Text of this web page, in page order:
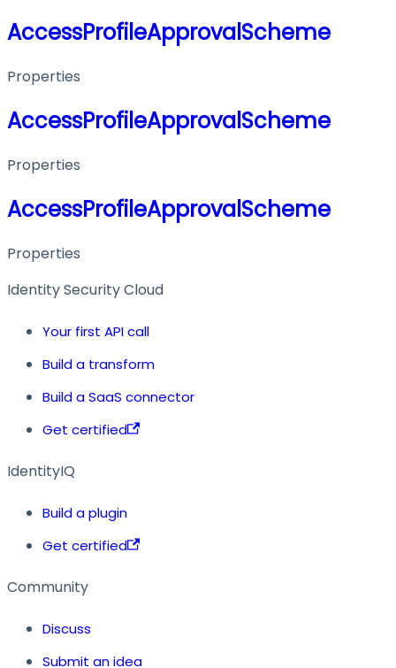
AccessProfileApprovalScheme
Properties
AccessProfileApprovalScheme
Properties
AccessProfileApprovalScheme
Properties
Identity Security Cloud
Your first API call
Build a transform
Build a SaaS connector
Get certified
IdentityIQ
Build a plugin
Get certified
Community
Discuss
Submit an idea